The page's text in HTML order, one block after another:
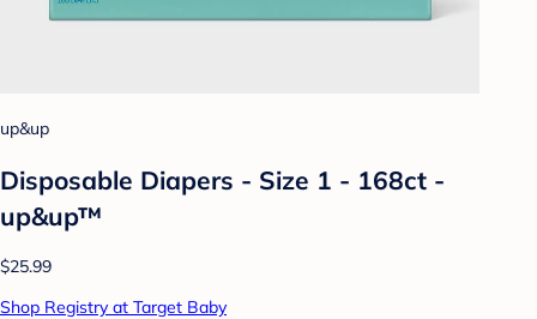
up&up
Disposable Diapers - Size 1 - 168ct -
up&up™
$25.99
Shop Registry at Target Baby